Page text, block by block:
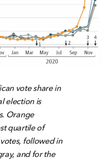
vote share in
election is
Orange
quartile of
followed in
and for the